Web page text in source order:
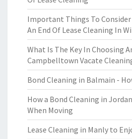
Important Things To Consider
An End Of Lease Cleaning In
What Is The Key In Choosing
Campbelltown Vacate
Bond Cleaning in Balmain -
How a Bond Cleaning in
When Moving
Lease Cleaning in Manly to